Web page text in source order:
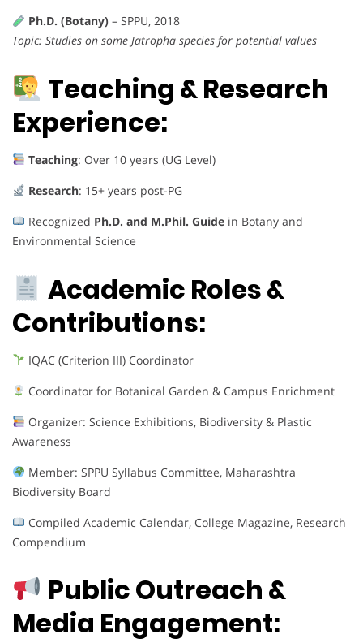
Ph.D. (Botany)– SPPU, 2018
Topic: Studies on some Jatropha species for potential values
Teaching & Research
Experience:
Teaching: Over 10 years (UG Level)
Research: 15+ years post-PG
Recognized Ph.D. and M.Phil. Guidein Botany and
Environmental Science
Academic Roles &
Contributions:
IQAC (Criterion III) Coordinator
Coordinator for Botanical Garden & Campus Enrichment
Organizer: Science Exhibitions, Biodiversity & Plastic
Awareness
Member: SPPU Syllabus Committee, Maharashtra
Biodiversity Board
Compiled Academic Calendar, College Magazine, Research
Compendium
Public Outreach &
Media Engagement: